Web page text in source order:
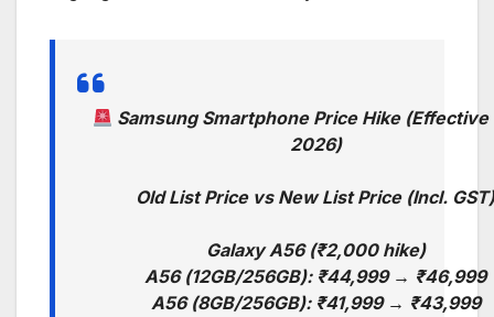
Samsung Smartphone Price Hike (Effective
2026)
Old List Price vs New List Price (Incl. GST)
Galaxy A56 (₹2,000 hike)
A56 (12GB/256GB): ₹44,999 → ₹46,999
A56 (8GB/256GB): ₹41,999 → ₹43,999